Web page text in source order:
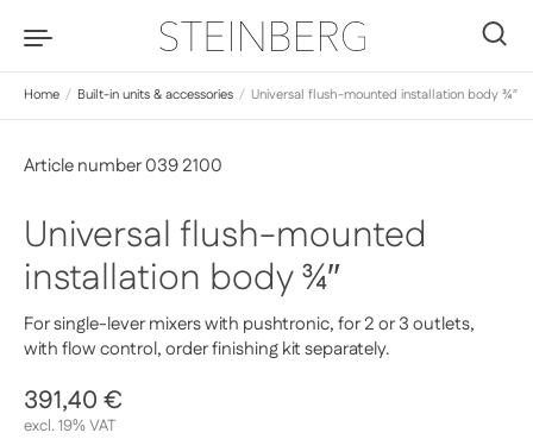
Home / Built-in units & accessories / Universal flush-mounted installation body ¾″
Universal flush-mounted
installation body ¾″
For single-lever mixers with pushtronic, for 2 or 3 outlets,
with flow control, order finishing kit separately.
Article number 039 2100
Regular price
391,40 €
excl. 19% VAT